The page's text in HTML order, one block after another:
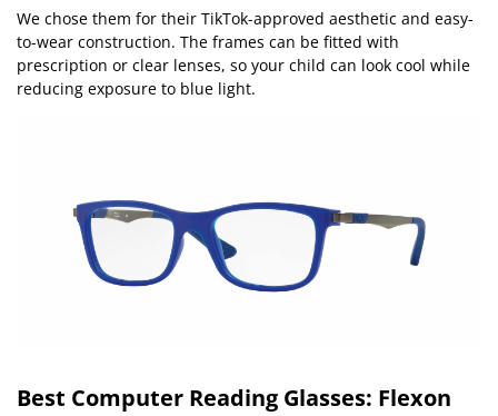
We chose them for their TikTok-approved aesthetic and easy-
to-wear construction. The frames can be fitted with
prescription or clear lenses, so your child can look cool while
reducing exposure to blue light.
Best Computer Reading Glasses: Flexon